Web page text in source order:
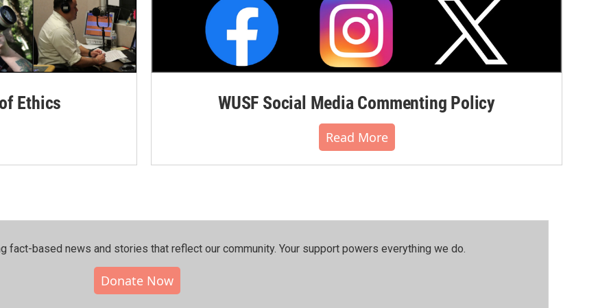
Ethics WUSF Social Media Commenting Policy
Read More
fact-based news and stories that reflect our community.⁠ Your support powers everything we do.
Donate Now